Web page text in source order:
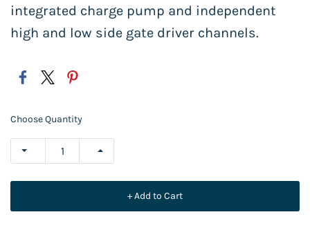
integrated charge pump and independent
high and low side gate driver channels.
Choose Quantity
+ Add to Cart